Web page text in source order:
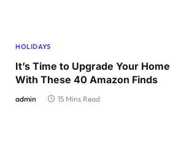
HOLIDAYS
It’s Time to Upgrade Your Home
With These 40 Amazon Finds
admin 15 Mins Read